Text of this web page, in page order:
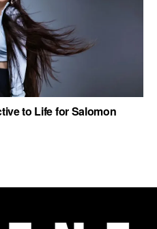
to Life for Salomon